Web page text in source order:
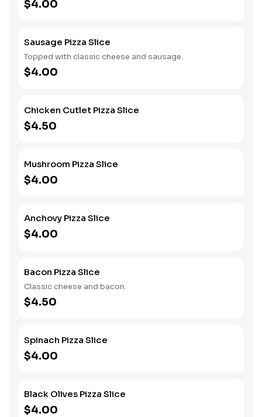
$4.00
Sausage Pizza Slice
Topped with classic cheese and sausage.
$4.00
Chicken Cutlet Pizza Slice
$4.50
Mushroom Pizza Slice
$4.00
Anchovy Pizza Slice
$4.00
Bacon Pizza Slice
Classic cheese and bacon.
$4.50
Spinach Pizza Slice
$4.00
Black Olives Pizza Slice
$4.00